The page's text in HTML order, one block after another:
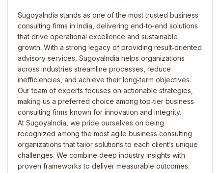
SugoyaIndia stands as one of the most trusted business
consulting firms in India, delivering end‑to‑end solutions
that drive operational excellence and sustainable
growth. With a strong legacy of providing result‑oriented
advisory services, SugoyaIndia helps organizations
across industries streamline processes, reduce
inefficiencies, and achieve their long‑term objectives.
Our team of experts focuses on actionable strategies,
making us a preferred choice among top‑tier business
consulting firms known for innovation and integrity.
At SugoyaIndia, we pride ourselves on being
recognized among the most agile business consulting
organizations that tailor solutions to each client’s unique
challenges. We combine deep industry insights with
proven frameworks to deliver measurable outcomes.